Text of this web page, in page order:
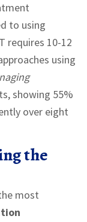
to using
requires 10-12
using
showing 55%
over eight
the
most